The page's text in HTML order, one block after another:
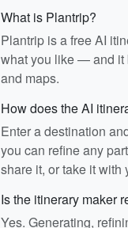
What is Plantrip?
Plantrip is a free AI
what you like — and it
and maps.
How does the AI
Enter a destination
you can refine any
share it, or take it with
Is the itinerary maker
Yes. Generating,